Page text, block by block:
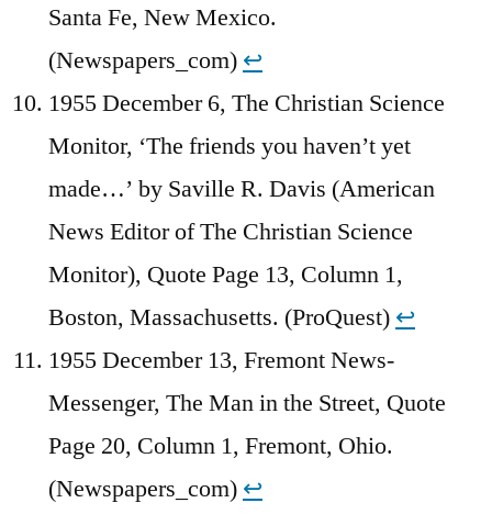
Santa Fe, New Mexico.
(Newspapers_com) ↩︎
1955 December 6, The Christian Science
Monitor, ‘The friends you haven’t yet
made…’ by Saville R. Davis (American
News Editor of The Christian Science
Monitor), Quote Page 13, Column 1,
Boston, Massachusetts. (ProQuest) ↩︎
1955 December 13, Fremont News-
Messenger, The Man in the Street, Quote
Page 20, Column 1, Fremont, Ohio.
(Newspapers_com) ↩︎